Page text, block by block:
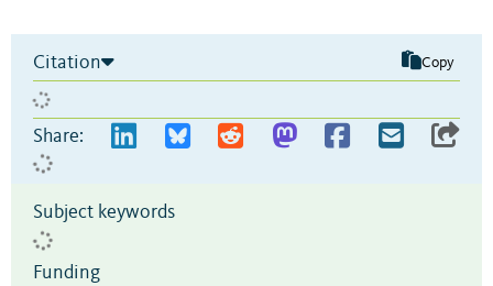
Citation Copy
Share:
Subject keywords
Funding